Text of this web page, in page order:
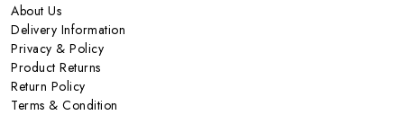
About Us
Delivery Information
Privacy & Policy
Product Returns
Return Policy
Terms & Condition